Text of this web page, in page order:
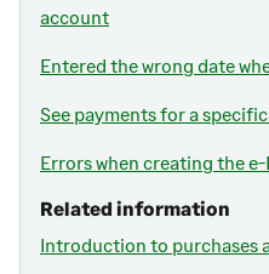
account
Entered the wrong date
See payments for a
Errors when creating the
Related information
Introduction to purchases